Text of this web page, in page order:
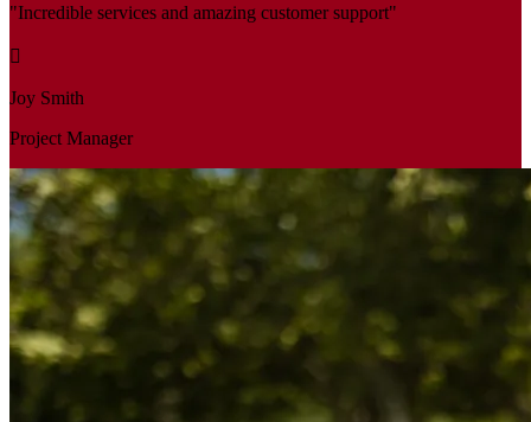
"Incredible services and amazing customer support"
Joy Smith
Project Manager